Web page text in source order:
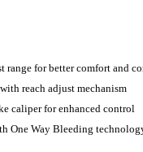
range for better comfort and
reach adjust mechanism
caliper for enhanced control
One Way Bleeding